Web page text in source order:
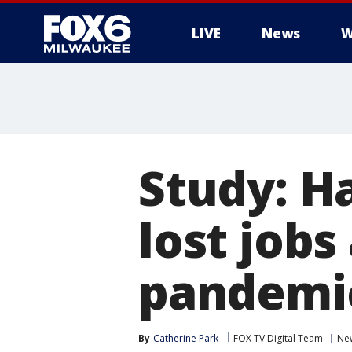
LIVE News
Study:
lost jobs
By Catherine Park FOX TV Digital Team